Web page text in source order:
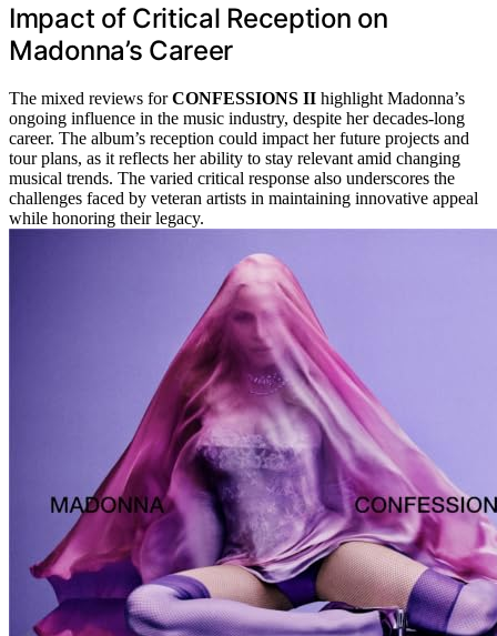
Impact of Critical Reception on
Madonna’s Career
The mixed reviews forCONFESSIONS II highlight Madonna’s
ongoing influence in the music industry, despite her decades-long
career. The album’s reception could impact her future projects and
tour plans, as it reflects her ability to stay relevant amid changing
musical trends. The varied critical response also underscores the
challenges faced by veteran artists in maintaining innovative appeal
while honoring their legacy.